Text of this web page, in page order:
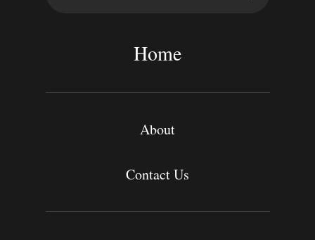
h
Home
About
Contact Us